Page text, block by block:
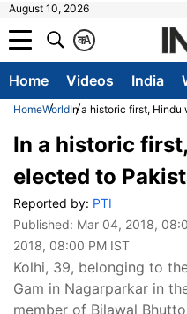
August 10, 2026
A
क
Home Videos India
HomeWorldIn a historic first,
In a historic
elected to
Reported by: PTI
Published: Mar 04, 2018,
2018, 08:00 PM IST
Kolhi, 39, belonging to
Gam in Nagarparkar in
member of Bilawal